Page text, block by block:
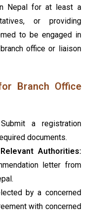
Nepal for at least a
or providing
to be engaged in
office or liaison
Branch Office
Submit a registration
documents.
Authorities:
letter from
by a concerned
with concerned